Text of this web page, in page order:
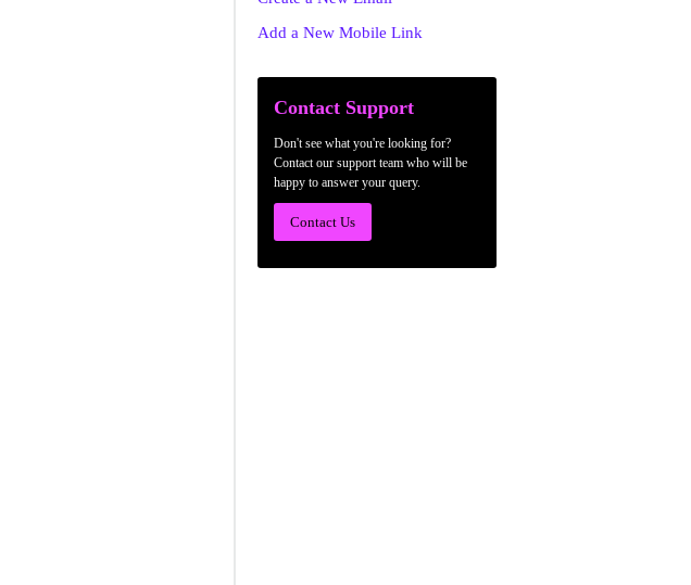
Add a New Mobile Link
Contact Support
Don't see what you're looking for?
Contact our support team who will be
happy to answer your query.
Contact Us